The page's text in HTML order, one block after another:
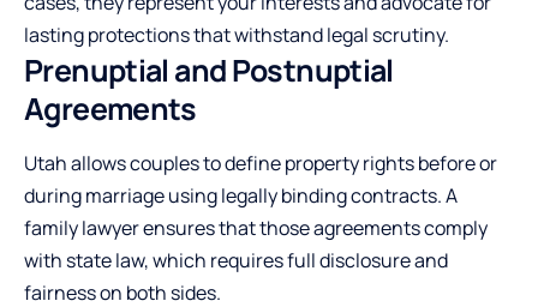
lasting protections that withstand legal scrutiny.
Prenuptial and Postnuptial
Agreements
Utah allows couples to define property rights before or
during marriage using legally binding contracts. A
family lawyer ensures that those agreements comply
with state law, which requires full disclosure and
fairness on both sides.